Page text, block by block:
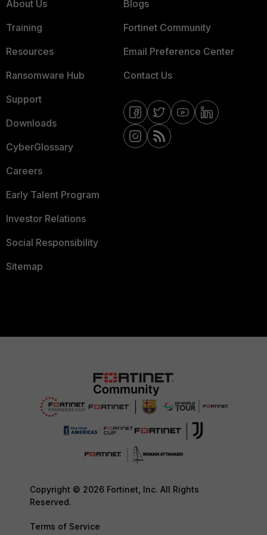
About Us
Training
Resources
Ransomware Hub
Support
Downloads
CyberGlossary
Careers
Early Talent Program
Investor Relations
Social Responsibility
Sitemap
Blogs
Fortinet Community
Email Preference Center
Contact Us
Copyright © 2026 Fortinet, Inc. All Rights
Reserved.
Terms of Service